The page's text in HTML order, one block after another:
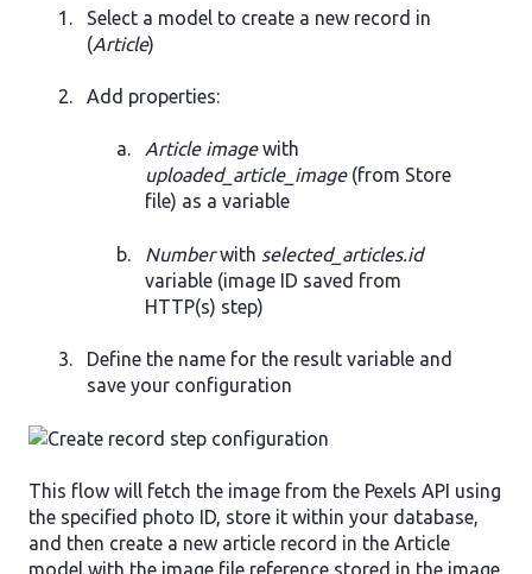
Select a model to create a new record in
(Article)
Add properties:
Article imagewith
uploaded_article_image(from Store
file) as a variable
Numberwith selected_articles.id
variable (image ID saved from
HTTP(s) step)
Define the name for the result variable and
save your configuration
This flow will fetch the image from the Pexels API using
the specified photo ID, store it within your database,
and then create a new article record in the Article
model with the image file reference stored in the image